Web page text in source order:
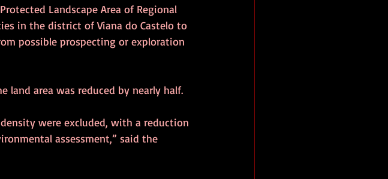
Landscape Area of Regional
in the district of Viana do Castelo to
possible prospecting or exploration
land area was reduced by nearly half.
were excluded, with a reduction
assessment,” said the